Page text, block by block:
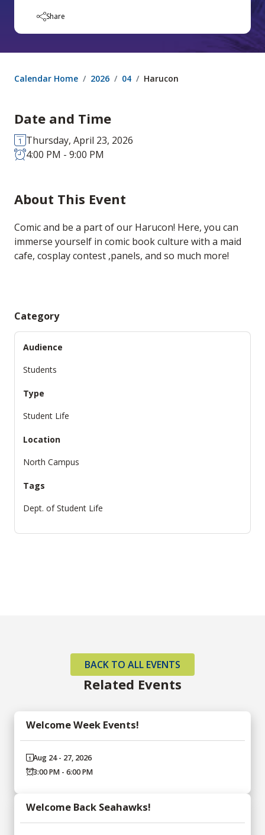
Share
Calendar Home 2026 04 Harucon
Date and Time
Thursday, April 23, 2026
4:00 PM - 9:00 PM
About This Event
Comic and be a part of our Harucon! Here, you can
immerse yourself in comic book culture with a maid
cafe, cosplay contest ,panels, and so much more!
Category
Audience
Students
Type
Student Life
Location
North Campus
Tags
Dept. of Student Life
Related Events
BACK TO ALL EVENTS
Welcome Week Events!
Aug 24 - 27, 2026
3:00 PM - 6:00 PM
Welcome Back Seahawks!